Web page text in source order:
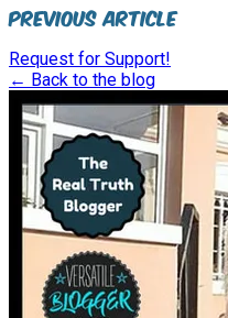
Previous Article
Request for Support!
← Back to the blog